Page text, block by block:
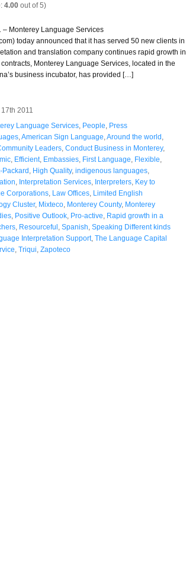
4.00 out of 5)
– Monterey Language Services
today announced that it has served 50 new clients in
and translation company continues rapid growth in
Monterey Language Services, located in the
business incubator, has provided […]
17th 2011
Language Services People Press
American Sign Language Around the world
Leaders Conduct Business in Monterey,
Efficient, Embassies First Language Flexible
Packard High Quality, indigenous languages
Interpretation Services Interpreters Key to
Corporations Law Offices Limited English
Cluster, Mixteco Monterey County, Monterey
Positive Outlook Pro-active Rapid growth in a
Resourceful Spanish Speaking Different kinds
Interpretation Support, The Language Capital
Triqui Zapoteco